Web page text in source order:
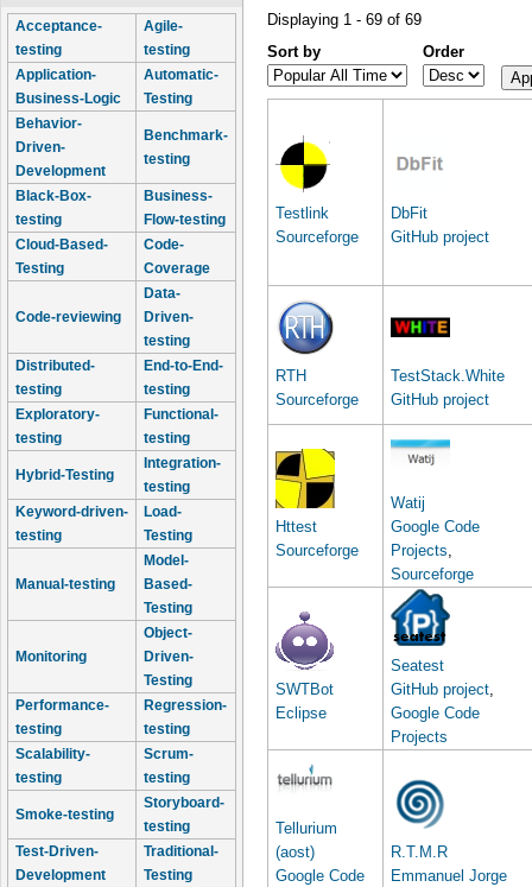
Acceptance-
testing
Agile-
testing
Application-
Business-Logic
Automatic-
Testing
Behavior-
Driven-
Development
Benchmark-
testing
Black-Box-
testing
Business-
Flow-testing
Cloud-Based-
Testing
Code-
Coverage
Code-reviewing
Data-
Driven-
testing
Distributed-
testing
End-to-End-
testing
Exploratory-
testing
Functional-
testing
Hybrid-Testing
Integration-
testing
Keyword-driven-
testing
Load-
Testing
Manual-testing
Model-
Based-
Testing
Monitoring
Object-
Driven-
Testing
Performance-
testing
Regression-
testing
Scalability-
testing
Scrum-
testing
Smoke-testing
Storyboard-
testing
Test-Driven-
Development
Traditional-
Testing
Displaying 1 - 69 of 69
Sort by
Order
Testlink
Sourceforge
DbFit
GitHub project
RTH
Sourceforge
TestStack.White
GitHub project
Httest
Sourceforge
Watij
Google Code
Projects,
Sourceforge
SWTBot
Eclipse
Seatest
GitHub project,
Google Code
Projects
Tellurium
(aost)
Google Code
R.T.M.R
Emmanuel Jorge